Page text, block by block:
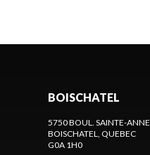
BOISCHATEL
5750 BOUL. SAINTE-ANNE
BOISCHATEL
, QUEBEC
G0A 1H0